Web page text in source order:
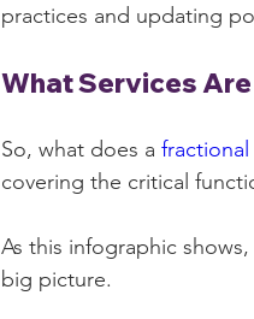
practices and updating
What Services
So, what does a
covering the critical
As this infographic
big picture.